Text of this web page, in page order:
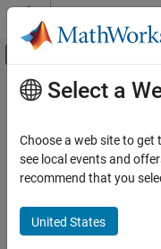
Skip to content
Off-Canvas
Resource
Main Content
Select a
Choose a web site to
see local events and
recommend that you
United States